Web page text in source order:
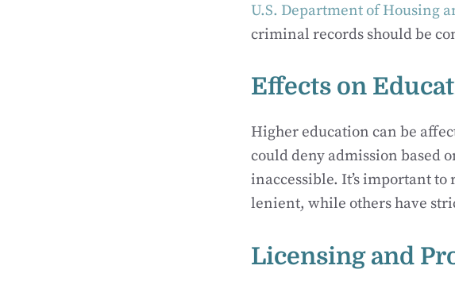
U.S. Department of Housing
criminal records should be
Effects on
Higher education can be
could deny admission based
inaccessible. It’s important to
lenient, while others have
Licensing and